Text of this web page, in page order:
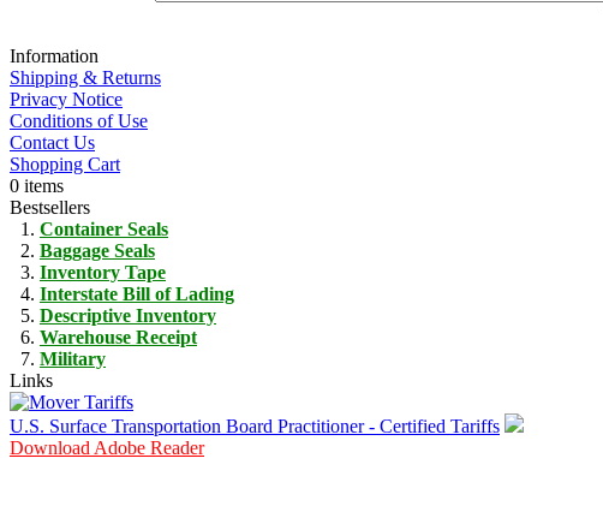
Information
Shipping & Returns
Privacy Notice
Conditions of Use
Contact Us
Shopping Cart
0 items
Bestsellers
Container Seals
Baggage Seals
Inventory Tape
Interstate Bill of Lading
Descriptive Inventory
Warehouse Receipt
Military
Links
U.S. Surface Transportation Board Practitioner - Certified Tariffs
Download Adobe Reader